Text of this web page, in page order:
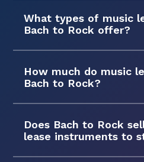
What types of music
Bach to Rock offer?
How much do music
Bach to Rock?
Does Bach to Rock
lease instruments to